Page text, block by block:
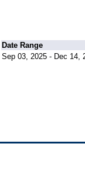
Date Range
Sep 03, 2025 - Dec 14,